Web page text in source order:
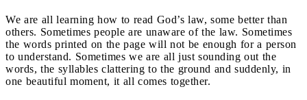
We are all learning how to read God’s law, some better than
others. Sometimes people are unaware of the law. Sometimes
the words printed on the page will not be enough for a person
to understand. Sometimes we are all just sounding out the
words, the syllables clattering to the ground and suddenly, in
one beautiful moment, it all comes together.